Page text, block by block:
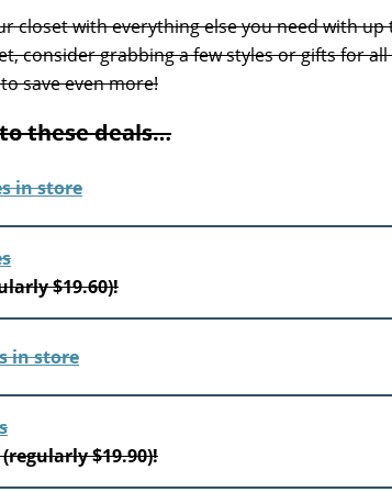
closet with everything else you need with
consider grabbing a few styles or gifts for
save even more!
these deals…
$19.60)!
$19.90)!